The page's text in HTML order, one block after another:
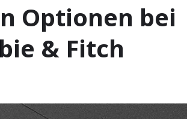
Optionen bei
& Fitch